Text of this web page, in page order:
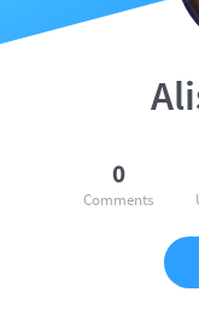
0
Comments